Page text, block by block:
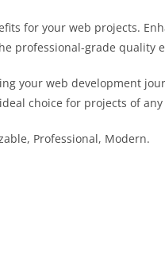
for your web projects.
professional-grade quality
your web development
choice for projects of any
Professional, Modern.